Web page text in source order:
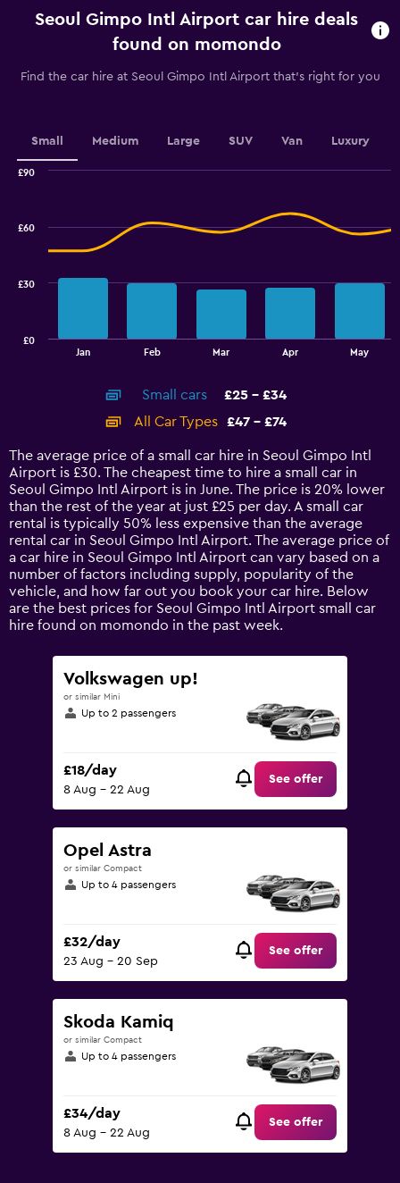
Range:
The
Y
displaying
64
112.
Seoul Gimpo Intl Airport car hire deals
found on momondo
Find the car hire at Seoul Gimpo Intl Airport that's right for you
Small Medium Large SUV Van Luxury
14
categories.
The
chart
has
1
Y
axis
displaying
values.
Range:
0
Jan Feb Mar Apr May
£0
£30
£60
£90
End
Small cars
£25 - £34
All Car Types
£47 - £74
The average price of a small car hire in Seoul Gimpo Intl
Airport is £30. The cheapest time to hire a small car in
Seoul Gimpo Intl Airport is in June. The price is 20% lower
than the rest of the year at just £25 per day. A small car
rental is typically 50% less expensive than the average
rental car in Seoul Gimpo Intl Airport. The average price of
a car hire in Seoul Gimpo Intl Airport can vary based on a
number of factors including supply, popularity of the
vehicle, and how far out you book your car hire. Below
are the best prices for Seoul Gimpo Intl Airport small car
hire found on momondo in the past week.
Volkswagen up!
or similar Mini
Up to 2 passengers
£18/day
8 Aug - 22 Aug
See offer
Opel Astra
or similar Compact
Up to 4 passengers
£32/day
23 Aug - 20 Sep
See offer
Skoda Kamiq
or similar Compact
Up to 4 passengers
£34/day
8 Aug - 22 Aug
See offer